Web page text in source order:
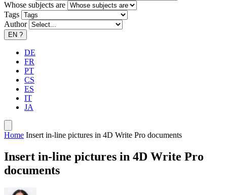
Whose subjects are
Tags
Author
EN ?
DE
FR
PT
CS
ES
IT
JA
Home Insert in-line pictures in 4D Write Pro documents
Insert in-line pictures in 4D Write Pro
documents